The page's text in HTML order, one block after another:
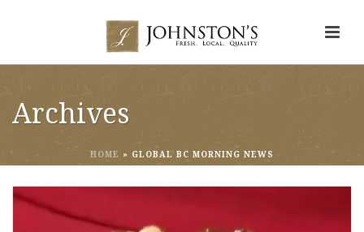
Archives
HOME » GLOBAL BC MORNING NEWS